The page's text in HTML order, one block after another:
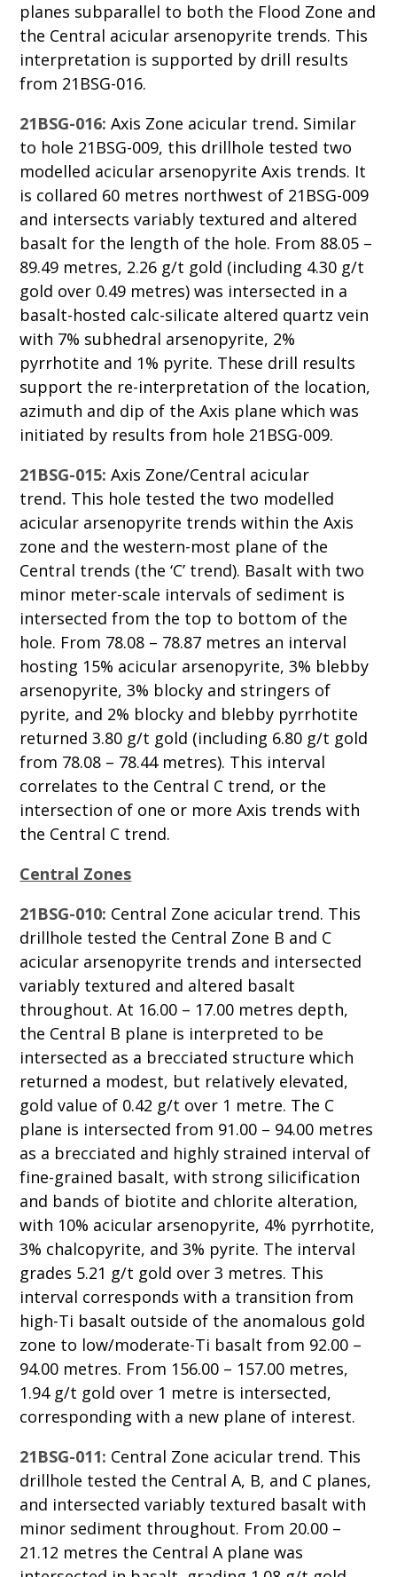
planes subparallel to both the Flood Zone and
the Central acicular arsenopyrite trends. This
interpretation is supported by drill results
from 21BSG-016.
21BSG-016: Axis Zone acicular trend. Similar
to hole 21BSG-009, this drillhole tested two
modelled acicular arsenopyrite Axis trends. It
is collared 60 metres northwest of 21BSG-009
and intersects variably textured and altered
basalt for the length of the hole. From 88.05 –
89.49 metres, 2.26 g/t gold (including 4.30 g/t
gold over 0.49 metres) was intersected in a
basalt-hosted calc-silicate altered quartz vein
with 7% subhedral arsenopyrite, 2%
pyrrhotite and 1% pyrite. These drill results
support the re-interpretation of the location,
azimuth and dip of the Axis plane which was
initiated by results from hole 21BSG-009.
21BSG-015:Axis Zone/Central acicular
trend. This hole tested the two modelled
acicular arsenopyrite trends within the Axis
zone and the western-most plane of the
Central trends (the ‘C’ trend). Basalt with two
minor meter-scale intervals of sediment is
intersected from the top to bottom of the
hole. From 78.08 – 78.87 metres an interval
hosting 15% acicular arsenopyrite, 3% blebby
arsenopyrite, 3% blocky and stringers of
pyrite, and 2% blocky and blebby pyrrhotite
returned 3.80 g/t gold (including 6.80 g/t gold
from 78.08 – 78.44 metres). This interval
correlates to the Central C trend, or the
intersection of one or more Axis trends with
the Central C trend.
Central Zones
21BSG-010: Central Zone acicular trend. This
drillhole tested the Central Zone B and C
acicular arsenopyrite trends and intersected
variably textured and altered basalt
throughout. At 16.00 – 17.00 metres depth,
the Central B plane is interpreted to be
intersected as a brecciated structure which
returned a modest, but relatively elevated,
gold value of 0.42 g/t over 1 metre. The C
plane is intersected from 91.00 – 94.00 metres
as a brecciated and highly strained interval of
fine-grained basalt, with strong silicification
and bands of biotite and chlorite alteration,
with 10% acicular arsenopyrite, 4% pyrrhotite,
3% chalcopyrite, and 3% pyrite. The interval
grades 5.21 g/t gold over 3 metres. This
interval corresponds with a transition from
high-Ti basalt outside of the anomalous gold
zone to low/moderate-Ti basalt from 92.00 –
94.00 metres. From 156.00 – 157.00 metres,
1.94 g/t gold over 1 metre is intersected,
corresponding with a new plane of interest.
21BSG-011: Central Zone acicular trend. This
drillhole tested the Central A, B, and C planes,
and intersected variably textured basalt with
minor sediment throughout. From 20.00 –
21.12 metres the Central A plane was